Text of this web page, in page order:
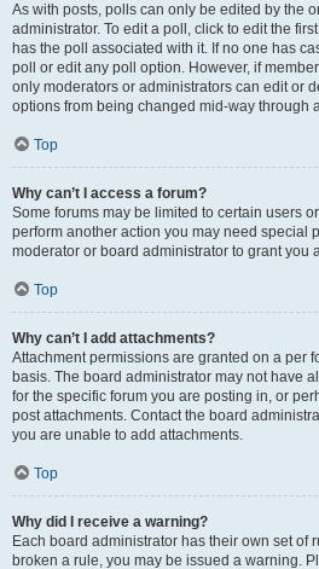
As with posts, polls can only be edited by the
administrator. To edit a poll, click to edit the
has the poll associated with it. If no one has
poll or edit any poll option. However, if
only moderators or administrators can edit or
options from being changed mid-way through
Top
Why can’t I access a forum?
Some forums may be limited to certain users
perform another action you may need special
moderator or board administrator to grant you
Top
Why can’t I add attachments?
Attachment permissions are granted on a per
basis. The board administrator may not have
for the specific forum you are posting in, or
post attachments. Contact the board
you are unable to add attachments.
Top
Why did I receive a warning?
Each board administrator has their own set of
broken a rule, you may be issued a warning.